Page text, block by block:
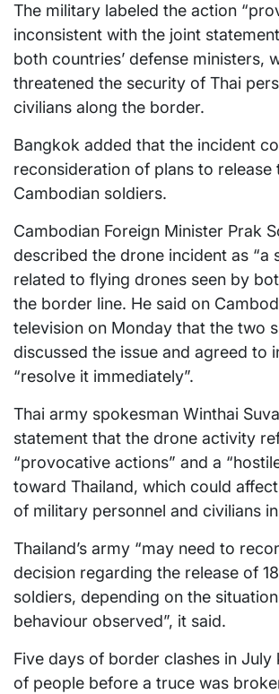
The military labeled the action
inconsistent with the joint
both countries’ defense ministers,
threatened the security of Thai
civilians along the border.
Bangkok added that the incident
reconsideration of plans to release
Cambodian soldiers.
Cambodian Foreign Minister Prak
described the drone incident as “a
related to flying drones seen by
the border line. He said on
television on Monday that the two
discussed the issue and agreed to
“resolve it immediately”.
Thai army spokesman Winthai
statement that the drone activity
“provocative actions” and a
toward Thailand, which could
of military personnel and civilians
Thailand’s army “may need to
decision regarding the release of
soldiers, depending on the
behaviour observed”, it said.
Five days of border clashes in July
of people before a truce was